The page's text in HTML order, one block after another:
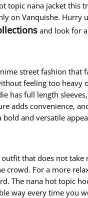
nana jacket this
on Vanquishe.
and look for
street fashion
feeling too
full length
adds convenience,
and versatile
that does not
For a more
The nana hot topic
way every time you